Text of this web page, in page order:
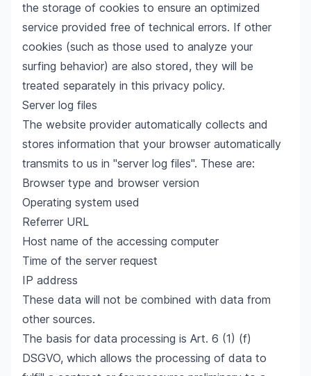
the storage of cookies to ensure an optimized
service provided free of technical errors. If other
cookies (such as those used to analyze your
surfing behavior) are also stored, they will be
treated separately in this privacy policy.
Server log files
The website provider automatically collects and
stores information that your browser automatically
transmits to us in "server log files". These are:
Browser type and browser version
Operating system used
Referrer URL
Host name of the accessing computer
Time of the server request
IP address
These data will not be combined with data from
other sources.
The basis for data processing is Art. 6 (1) (f)
DSGVO, which allows the processing of data to